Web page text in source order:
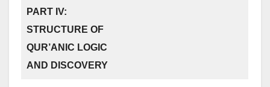
PART IV:
STRUCTURE OF
QUR’ANIC LOGIC
AND DISCOVERY